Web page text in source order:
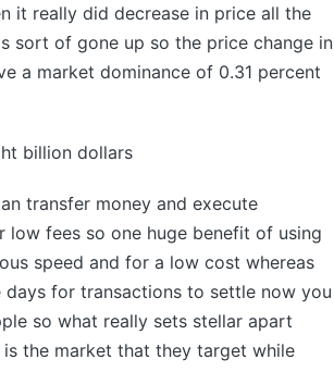
it really did decrease in price all the
sort of gone up so the price change in
a market dominance of 0.31 percent
billion dollars
transfer money and execute
fees so one huge benefit of using
speed and for a low cost whereas
for transactions to settle now you
so what really sets stellar apart
the market that they target while